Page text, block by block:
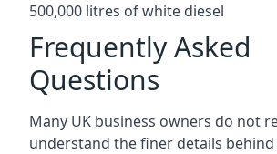
500,000 litres of white diesel
Frequently Asked
Questions
Many UK business owners do not
understand the finer details behind